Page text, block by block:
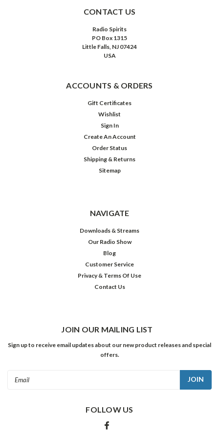
CONTACT US
Radio Spirits
PO Box 1315
Little Falls, NJ 07424
USA
ACCOUNTS & ORDERS
Gift Certificates
Wishlist
Sign In
Create An Account
Order Status
Shipping & Returns
Sitemap
NAVIGATE
Downloads & Streams
Our Radio Show
Blog
Customer Service
Privacy & Terms Of Use
Contact Us
JOIN OUR MAILING LIST
Sign up to receive email updates about our new product releases and special
offers.
FOLLOW US